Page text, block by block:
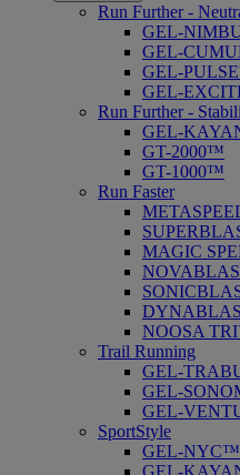
Run Further -
GEL-
GEL-
GEL-
GEL-
Run Further -
GEL-
GT-2000™
GT-1000™
Run Faster
MAGIC
NOOSA
Trail Running
GEL-
GEL-
GEL-
SportStyle
GEL-NYC™
GEL-